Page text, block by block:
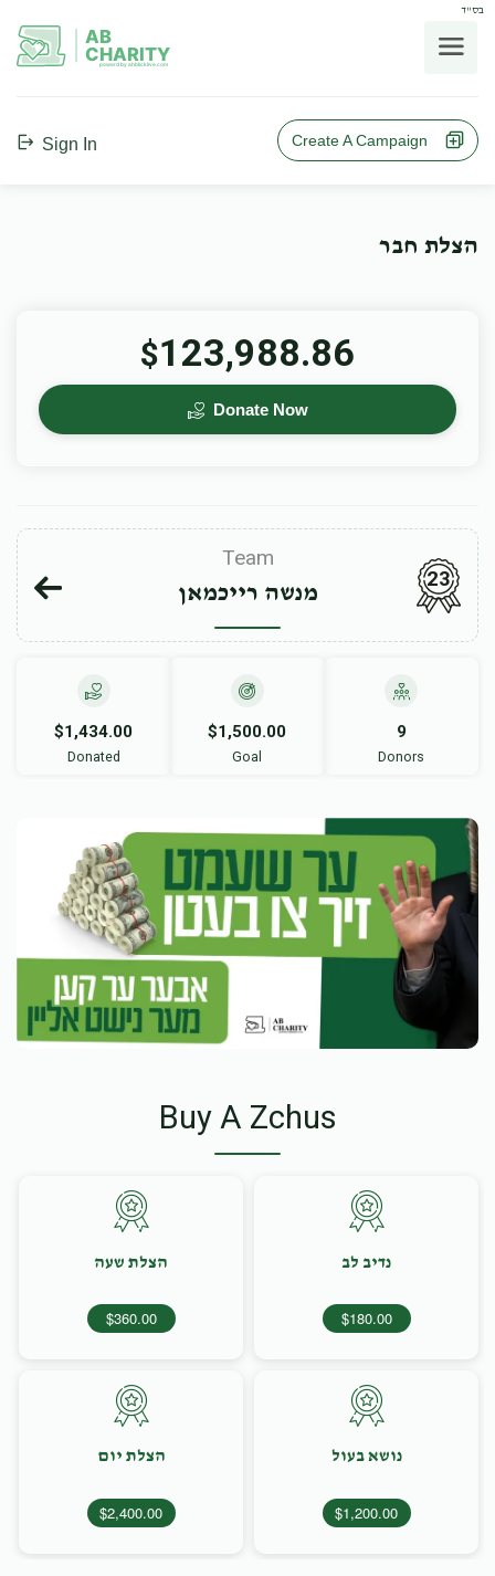
בס"ד
AB
CHARITY
powerd by ahblicklive.com
Sign In Create A Campaign
הצלת חבר
$123,988.86
Donate Now
Team
מנשה רייכמאן
23
$1,434.00
Donated
$1,500.00
Goal
9
Donors
Buy A Zchus
נדיב לב
$180.00
הצלת שעה
$360.00
נושא בעול
$1,200.00
הצלת יום
$2,400.00